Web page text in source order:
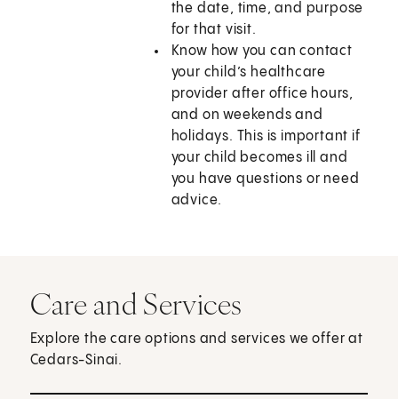
the date, time, and purpose
for that visit.
Know how you can contact
your child’s healthcare
provider after office hours,
and on weekends and
holidays. This is important if
your child becomes ill and
you have questions or need
advice.
Care and Services
Explore the care options and services we offer at
Cedars-Sinai.